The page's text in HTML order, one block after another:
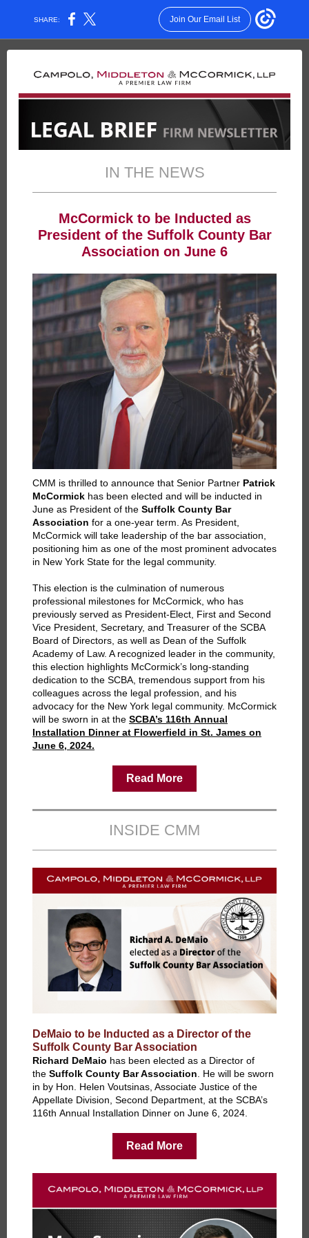
SHARE: Join Our Email List
IN THE NEWS
McCormick to be Inducted as
President of the Suffolk County Bar
Association on June 6
CMM is thrilled to announce that Senior Partner Patrick
McCormick has been elected and will be inducted in
June as President of the Suffolk County Bar
Association for a one-year term. As President,
McCormick will take leadership of the bar association,
positioning him as one of the most prominent advocates
in New York State for the legal community.
This election is the culmination of numerous
professional milestones for McCormick, who has
previously served as President-Elect, First and Second
Vice President, Secretary, and Treasurer of the SCBA
Board of Directors, as well as Dean of the Suffolk
Academy of Law. A recognized leader in the community,
this election highlights McCormick’s long-standing
dedication to the SCBA, tremendous support from his
colleagues across the legal profession, and his
advocacy for the New York legal community. McCormick
will be sworn in at the SCBA’s 116th Annual
Installation Dinner at Flowerfield in St. James on
June 6, 2024.
Read More
INSIDE CMM
DeMaio to be Inducted as a Director of the
Suffolk County Bar Association
Richard DeMaio has been elected as a Director of
the Suffolk County Bar Association . He will be sworn
in by Hon. Helen Voutsinas, Associate Justice of the
Appellate Division, Second Department, at the SCBA’s
116th Annual Installation Dinner on June 6, 2024.
Read More